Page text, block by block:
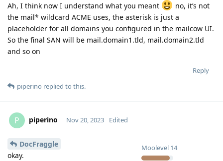
Ah, I think now I understand what you meant
no, it’s not
the mail* wildcard ACME uses, the asterisk is just a
placeholder for all domains you configured in the mailcow UI.
So the final SAN will be mail.domain1.tld, mail.domain2.tld
and so on
Reply
piperino replied to this.
P piperino
Moolevel 14
Nov 20, 2023 Edited
DocFraggle
okay.